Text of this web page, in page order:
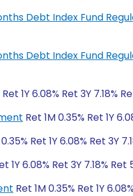
Debt Index Fund
Debt Index Fund
1Y 6.08% Ret 3Y 7.18%
Ret 1M 0.35% Ret 1Y
Ret 1Y 6.08% Ret 3Y
1Y 6.08% Ret 3Y 7.18% Ret
Ret 1M 0.35% Ret 1Y